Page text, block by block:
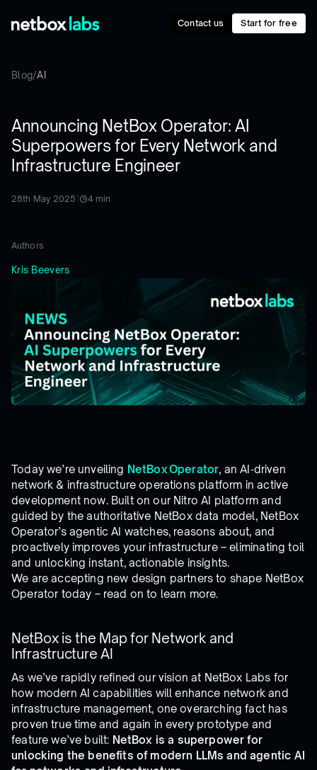
Contact us Start for free
Blog/AI
Announcing NetBox Operator: AI
Superpowers for Every Network and
Infrastructure Engineer
28th May 2025 4 min
Authors
Kris Beevers
Today we’re unveiling NetBox Operator, an AI‑driven
network & infrastructure operations platform in active
development now. Built on our Nitro AI platform and
guided by the authoritative NetBox data model, NetBox
Operator’s agentic AI watches, reasons about, and
proactively improves your infrastructure – eliminating toil
and unlocking instant, actionable insights.
We are accepting new design partners to shape NetBox
Operator today – read on to learn more.
NetBox is the Map for Network and
Infrastructure AI
As we’ve rapidly refined our vision at NetBox Labs for
how modern AI capabilities will enhance network and
infrastructure management, one overarching fact has
proven true time and again in every prototype and
feature we’ve built: NetBox is a superpower for
unlocking the benefits of modern LLMs and agentic AI